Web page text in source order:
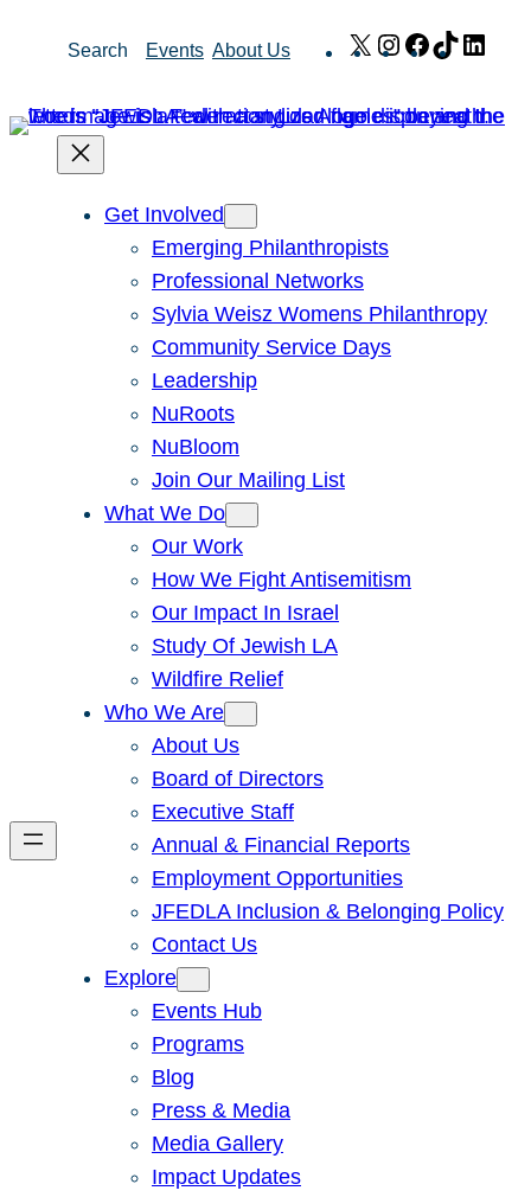
Search Events About Us X Instagram
Facebook
TikTok
Get Involved
Emerging Philanthropists
Professional Networks
Sylvia Weisz Womens Philanthropy
Community Service Days
Leadership
NuRoots
NuBloom
Join Our Mailing List
What We Do
Our Work
How We Fight Antisemitism
Our Impact In Israel
Study Of Jewish LA
Wildfire Relief
Who We Are
About Us
Board of Directors
Executive Staff
Annual & Financial Reports
Employment Opportunities
JFEDLA Inclusion & Belonging Policy
Contact Us
Explore
Events Hub
Programs
Blog
Press & Media
Media Gallery
Impact Updates